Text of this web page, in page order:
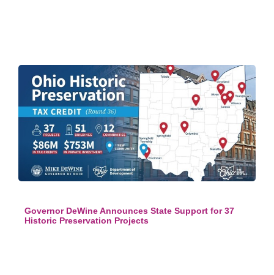
Governor DeWine Announces State Support for 37
Historic Preservation Projects